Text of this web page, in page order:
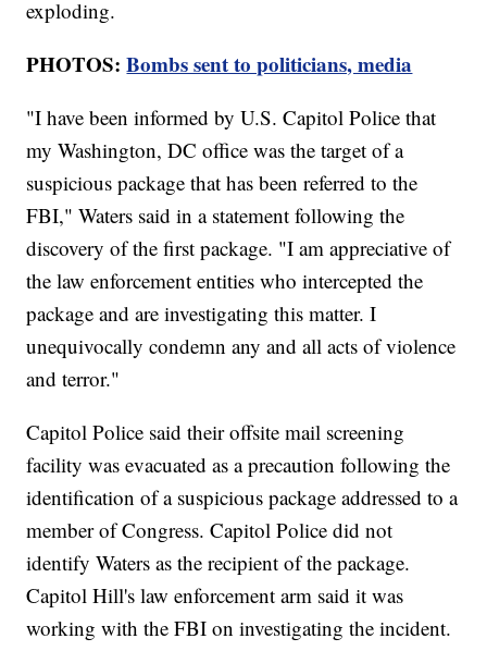
exploding.
PHOTOS:Bombs sent to politicians, media
"I have been informed by U.S. Capitol Police that
my Washington, DC office was the target of a
suspicious package that has been referred to the
FBI," Waters said in a statement following the
discovery of the first package. "I am appreciative of
the law enforcement entities who intercepted the
package and are investigating this matter. I
unequivocally condemn any and all acts of violence
and terror."
Capitol Police said their offsite mail screening
facility was evacuated as a precaution following the
identification of a suspicious package addressed to a
member of Congress. Capitol Police did not
identify Waters as the recipient of the package.
Capitol Hill's law enforcement arm said it was
working with the FBI on investigating the incident.